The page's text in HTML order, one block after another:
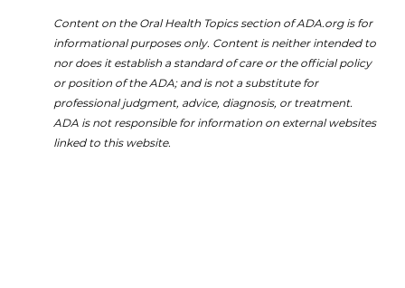
Content on the Oral Health Topics section of ADA.org is for
informational purposes only. Content is neither intended to
nor does it establish a standard of care or the official policy
or position of the ADA; and is not a substitute for
professional judgment, advice, diagnosis, or treatment.
ADA is not responsible for information on external websites
linked to this website.